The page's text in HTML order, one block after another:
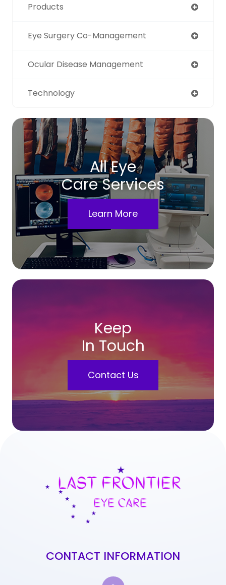
Products
Eye Surgery Co-Management
Ocular Disease Management
Technology
All Eye
Care Services
Learn More
Keep
In Touch
Contact Us
CONTACT INFORMATION